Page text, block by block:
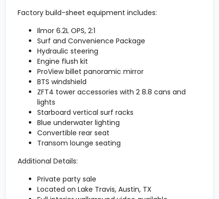
Factory build-sheet equipment includes:
Ilmor 6.2L OPS, 2:1
Surf and Convenience Package
Hydraulic steering
Engine flush kit
ProView billet panoramic mirror
BTS windshield
ZFT4 tower accessories with 2 8.8 cans and
lights
Starboard vertical surf racks
Blue underwater lighting
Convertible rear seat
Transom lounge seating
Additional Details:
Private party sale
Located on Lake Travis, Austin, TX